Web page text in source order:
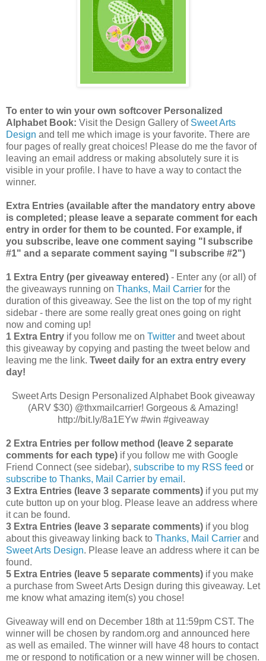
To enter to win your own softcover Personalized
Alphabet Book: Visit the Design Gallery of Sweet Arts
Design and tell me which image is your favorite. There are
four pages of really great choices! Please do me the favor of
leaving an email address or making absolutely sure it is
visible in your profile. I have to have a way to contact the
winner.
Extra Entries (available after the mandatory entry above
is completed; please leave a separate comment for each
entry in order for them to be counted. For example, if
you subscribe, leave one comment saying "I subscribe
#1" and a separate comment saying "I subscribe #2")
1 Extra Entry (per giveaway entered) - Enter any (or all) of
the giveaways running on Thanks, Mail Carrier for the
duration of this giveaway. See the list on the top of my right
sidebar - there are some really great ones going on right
now and coming up!
1 Extra Entry if you follow me on Twitter and tweet about
this giveaway by copying and pasting the tweet below and
leaving me the link. Tweet daily for an extra entry every
day!
Sweet Arts Design Personalized Alphabet Book giveaway
(ARV $30) @thxmailcarrier! Gorgeous & Amazing!
http://bit.ly/8a1EYw #win #giveaway
2 Extra Entries per follow method (leave 2 separate
comments for each type) if you follow me with Google
Friend Connect (see sidebar), subscribe to my RSS feed or
subscribe to Thanks, Mail Carrier by email .
3 Extra Entries (leave 3 separate comments) if you put my
cute button up on your blog. Please leave an address where
it can be found.
3 Extra Entries (leave 3 separate comments) if you blog
about this giveaway linking back to Thanks, Mail Carrier and
Sweet Arts Design. Please leave an address where it can be
found.
5 Extra Entries (leave 5 separate comments) if you make
a purchase from Sweet Arts Design during this giveaway. Let
me know what amazing item(s) you chose!
Giveaway will end on December 18th at 11:59pm CST. The
winner will be chosen by random.org and announced here
as well as emailed. The winner will have 48 hours to contact
me or respond to notification or a new winner will be chosen.